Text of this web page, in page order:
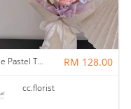
S size Pastel Theme Bouquet RM 128.00
cc.florist